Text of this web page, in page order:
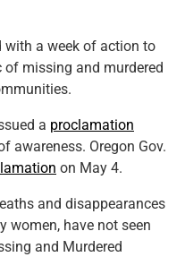
with a week of action to
of missing and murdered
a proclamation
awareness. Oregon Gov.
on May 4.
and disappearances
women, have not seen
and Murdered